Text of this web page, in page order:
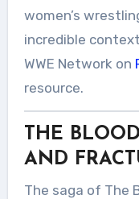
women’s
incredible
WWE Network on
resource.
THE
AND
The saga of The